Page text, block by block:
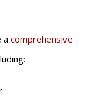
a comprehensive